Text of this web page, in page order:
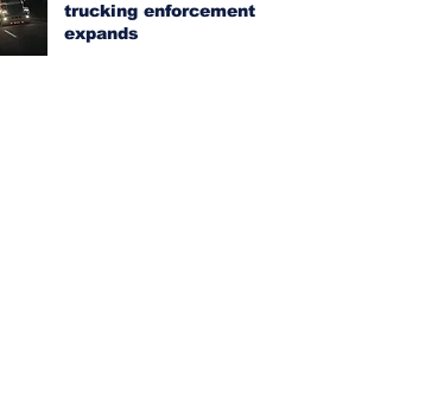
trucking enforcement
expands